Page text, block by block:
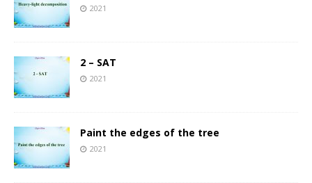
2021
2 – SAT
2021
Paint the edges of the tree
2021